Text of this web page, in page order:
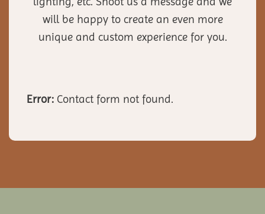
will be happy to create an even more
unique and custom experience for you.
Error: Contact form not found.